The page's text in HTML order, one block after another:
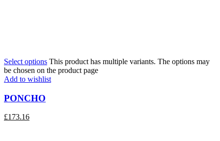
Select options This product has multiple variants. The options may
be chosen on the product page
Add to wishlist
PONCHO
£173.16